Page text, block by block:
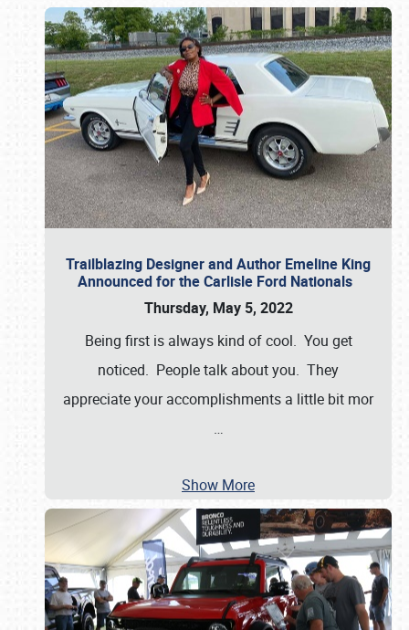
Trailblazing Designer and Author Emeline King
Announced for the Carlisle Ford Nationals
Thursday, May 5, 2022
Being first is always kind of cool. You get
noticed. People talk about you. They
appreciate your accomplishments a little bit mor
…
Show More